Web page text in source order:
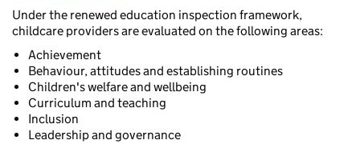
Under the renewed education inspection framework,
childcare providers are evaluated on the following areas:
Achievement
Behaviour, attitudes and establishing routines
Children's welfare and wellbeing
Curriculum and teaching
Inclusion
Leadership and governance